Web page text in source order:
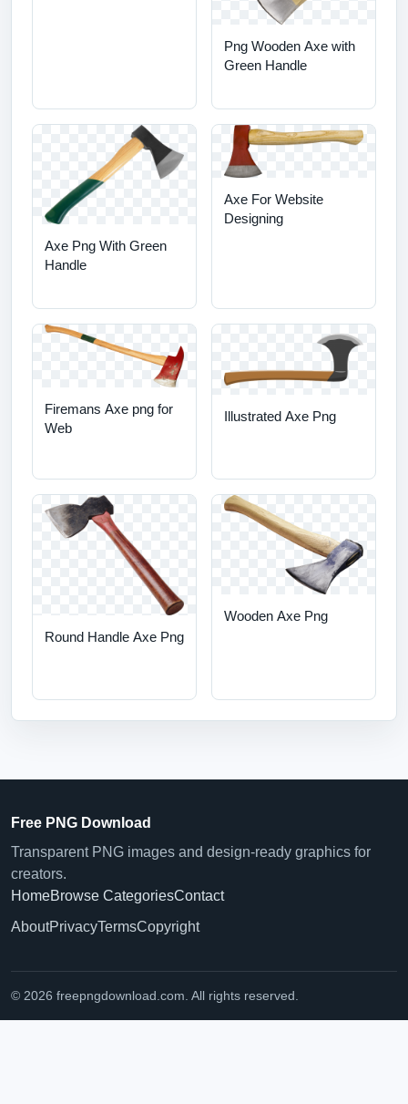
Png Wooden Axe with
Green Handle
Axe Png With Green
Handle
Axe For Website
Designing
Firemans Axe png for
Web
Illustrated Axe Png
Round Handle Axe Png
Wooden Axe Png
Free PNG Download
Transparent PNG images and design-ready graphics for
creators.
HomeBrowse CategoriesContact
AboutPrivacyTermsCopyright
© 2026 freepngdownload.com. All rights reserved.